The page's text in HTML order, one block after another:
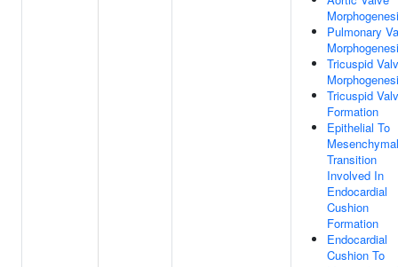
Pulmonary
Tricuspid
Tricuspid
Formation
Epithelial To
Mesenchymal
Transition
Involved In
Endocardial
Cushion
Formation
Endocardial
Cushion To